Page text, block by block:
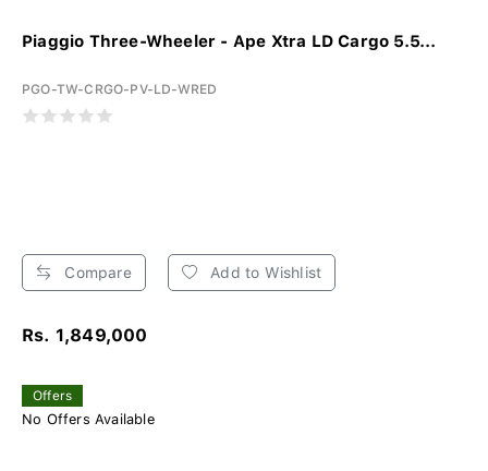
Piaggio Three-Wheeler - Ape Xtra LD Cargo 5.5...
PGO-TW-CRGO-PV-LD-WRED
Compare Add to Wishlist
Rs. 1,849,000
Offers
No Offers Available